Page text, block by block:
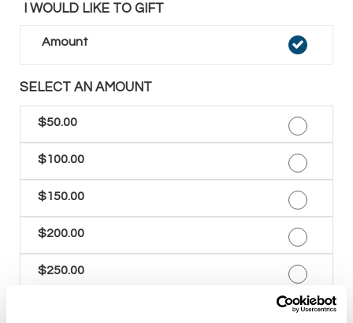
I WOULD LIKE TO GIFT
Amount
SELECT AN AMOUNT
$50.00
$100.00
$150.00
$200.00
$250.00